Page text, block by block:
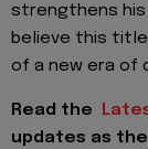
strengthens his
believe this
of a new era of
Read the
updates as